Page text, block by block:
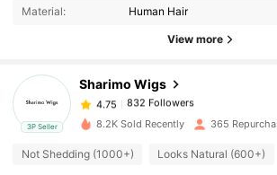
Material: Human Hair
View more
3P Seller
Sharimo Wigs
832 Followers
4.75 832 Followers
4.75 832 Followers
8.2K Sold Recently 365
Not Shedding (1000+) Looks Natural (600+)